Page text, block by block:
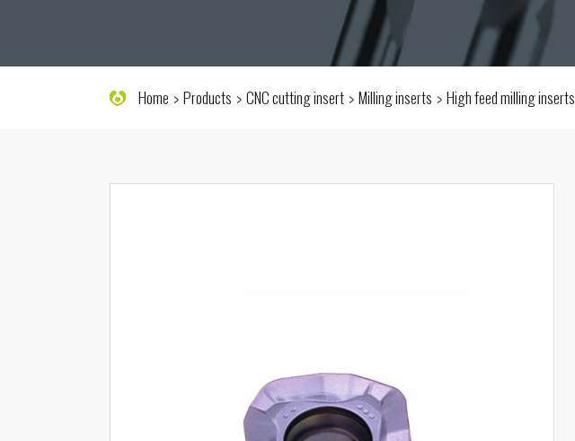
Home Products CNC cutting insert Milling inserts High feed milling inserts